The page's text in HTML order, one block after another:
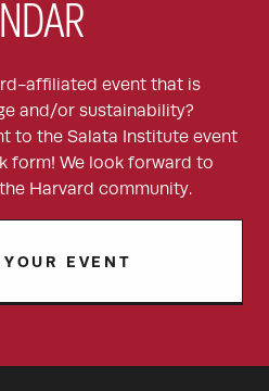
affiliated event that is
and/or sustainability?
to the Salata Institute event
form! We look forward to
Harvard community.
EVENT